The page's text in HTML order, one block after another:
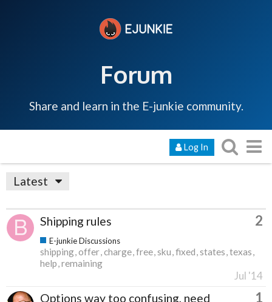
Forum
Share and learn in the E-junkie community.
Log In
Latest
Shipping rules 2
E-junkie Discussions
shipping offer charge free sku fixed states texas
help remaining
Jul '14
Options way too confusing, need
1